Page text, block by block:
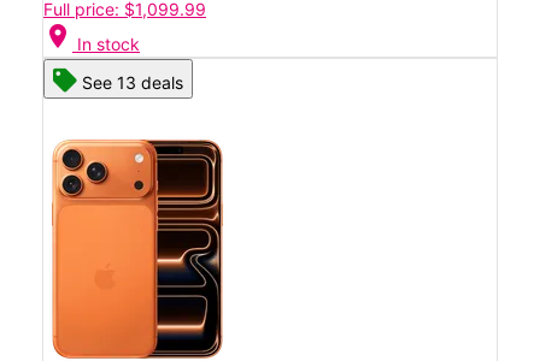
Full price: $1,099.99
location_on In stock
See 13 deals